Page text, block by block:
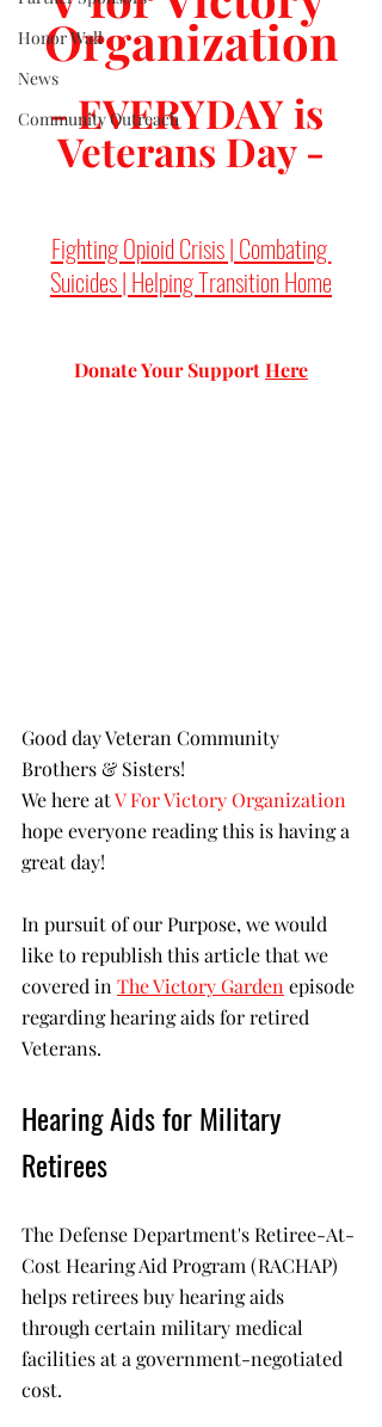
Honor Wall
News
Community Outreach
Organization
- EVERYDAY is
Veterans Day -
Fighting Opioid Crisis | Combating
Suicides | Helping Transition Home
Donate Your Support Here
Good day Veteran Community
Brothers & Sisters!
We here at V For Victory Organization
hope everyone reading this is having a
great day!
In pursuit of our Purpose, we would
like to republish this article that we
covered in The Victory Garden episode
regarding hearing aids for retired
Veterans.
Hearing Aids for Military
Retirees
The Defense Department's Retiree-At-
Cost Hearing Aid Program (RACHAP)
helps retirees buy hearing aids
through certain military medical
facilities at a government-negotiated
cost.